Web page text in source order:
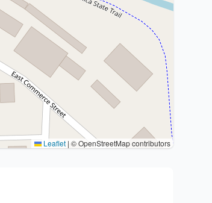
Leaflet | © OpenStreetMap contributors